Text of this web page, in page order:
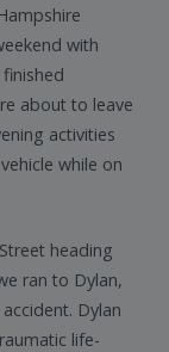
with
about to leave
activities
while on
heading
ran to Dylan,
Dylan
life-